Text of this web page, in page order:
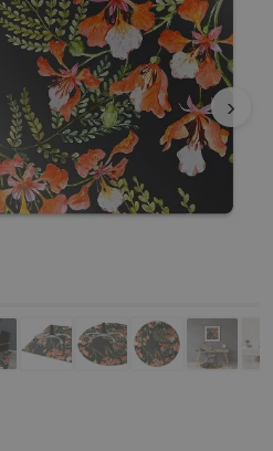
›